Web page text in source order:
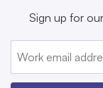
marketing to
metaverse.
“Not a single
what’s in the
Sign up for